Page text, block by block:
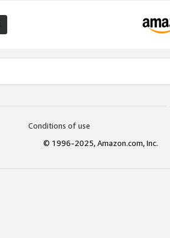
Conditions of use
© 1996-2025, Amazon.com, Inc.